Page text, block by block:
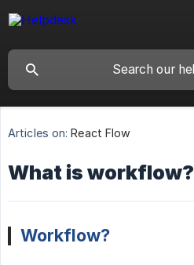
Articles on: React Flow
What is workflow?
Workflow?